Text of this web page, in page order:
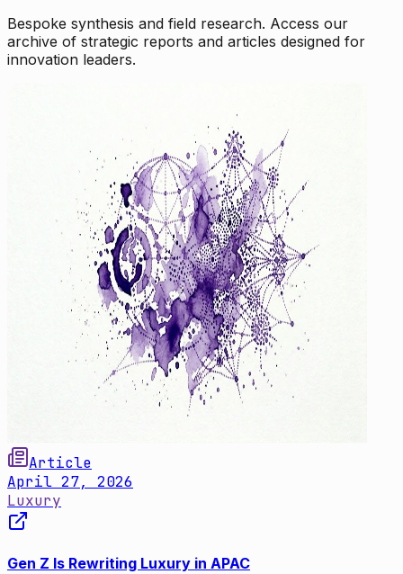
Bespoke synthesis and field research. Access our
archive of strategic reports and articles designed for
innovation leaders.
Article
April 27, 2026
Luxury
Gen Z Is Rewriting Luxury in APAC